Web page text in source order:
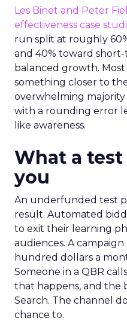
Les Binet and Peter
effectiveness case
run split at roughly
and 40% toward
balanced growth.
something closer to
overwhelming majority
with a rounding error
like awareness.
What a
you
An underfunded test
result. Automated
to exit their learning
audiences. A
hundred dollars a
Someone in a QBR
that happens, and the
Search. The channel
chance to.